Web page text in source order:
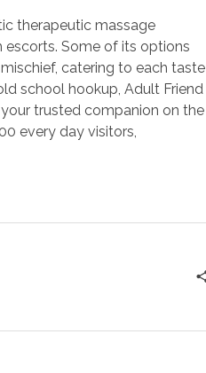
therapeutic massage
escorts. Some of its options
catering to each taste
school hookup, Adult Friend
trusted companion on the
every day visitors,